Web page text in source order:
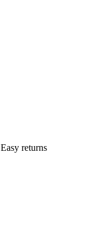
Easy returns